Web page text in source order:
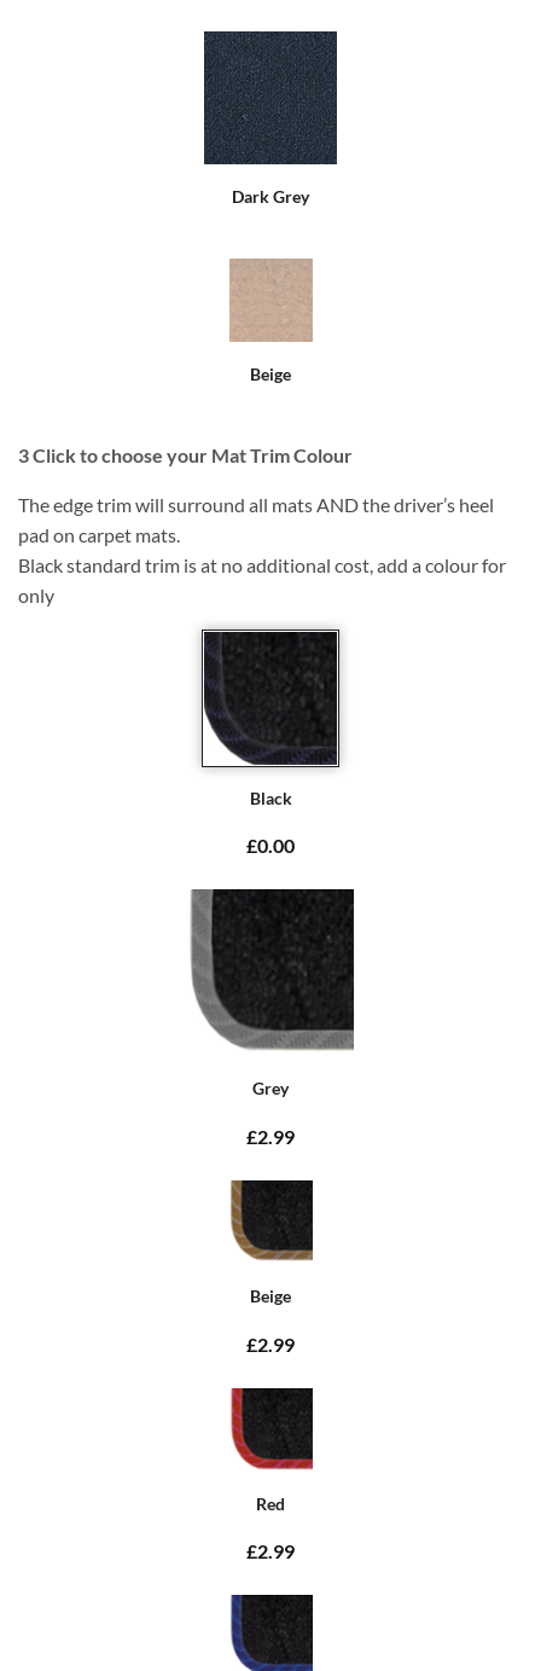
Dark Grey
Beige
3Click to choose your Mat Trim Colour
The edge trim will surround all mats AND the driver’s heel
pad on carpet mats.
Black standard trim is at no additional cost, add a colour for
only
Black
£0.00
Grey
£2.99
Beige
£2.99
Red
£2.99